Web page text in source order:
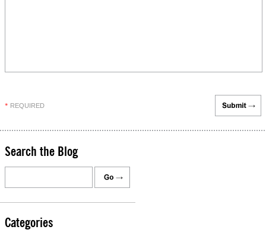
* REQUIRED
Search the Blog
Categories